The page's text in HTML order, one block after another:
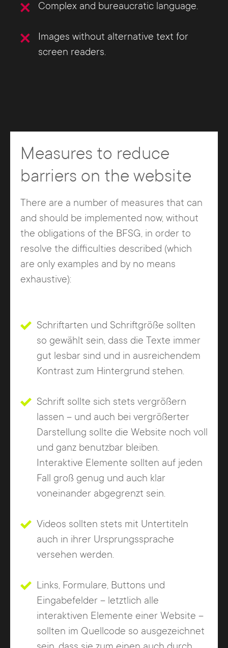
Complex and bureaucratic language.
Images without alternative text for
screen readers.
Measures to reduce
barriers on the website
There are a number of measures that can
and should be implemented now, without
the obligations of the BFSG, in order to
resolve the difficulties described (which
are only examples and by no means
exhaustive):
Schriftarten und Schriftgröße sollten
so gewählt sein, dass die Texte immer
gut lesbar sind und in ausreichendem
Kontrast zum Hintergrund stehen.
Schrift sollte sich stets vergrößern
lassen – und auch bei vergrößerter
Darstellung sollte die Website noch voll
und ganz benutzbar bleiben.
Interaktive Elemente sollten auf jeden
Fall groß genug und auch klar
voneinander abgegrenzt sein.
Videos sollten stets mit Untertiteln
auch in ihrer Ursprungssprache
versehen werden.
Links, Formulare, Buttons und
Eingabefelder – letztlich alle
interaktiven Elemente einer Website –
sollten im Quellcode so ausgezeichnet